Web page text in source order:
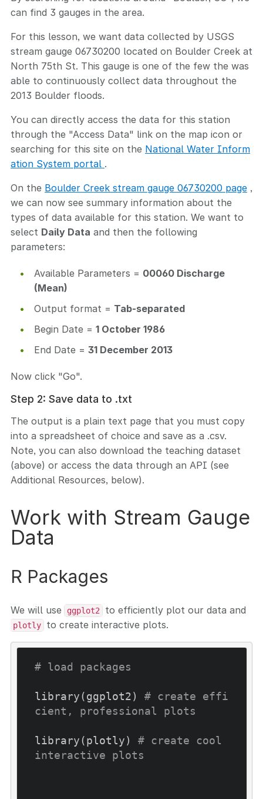
can find 3 gauges in the area.
For this lesson, we want data collected by USGS
stream gauge 06730200 located on Boulder Creek at
North 75th St. This gauge is one of the few the was
able to continuously collect data throughout the
2013 Boulder floods.
You can directly access the data for this station
through the "Access Data" link on the map icon or
searching for this site on the National Water Inform
ation System portal .
On the Boulder Creek stream gauge 06730200 page ,
we can now see summary information about the
types of data available for this station. We want to
select Daily Data and then the following
parameters:
Available Parameters = 00060 Discharge
(Mean)
Output format = Tab-separated
Begin Date = 1 October 1986
End Date = 31 December 2013
Now click "Go".
Step 2: Save data to .txt
The output is a plain text page that you must copy
into a spreadsheet of choice and save as a .csv.
Note, you can also download the teaching dataset
(above) or access the data through an API (see
Additional Resources, below).
Work with Stream Gauge
Data
R Packages
We will use ggplot2 to efficiently plot our data and
plotly to create interactive plots.
# load packages
library(ggplot2) # create effi
cient, professional plots
library(plotly) # create cool
interactive plots